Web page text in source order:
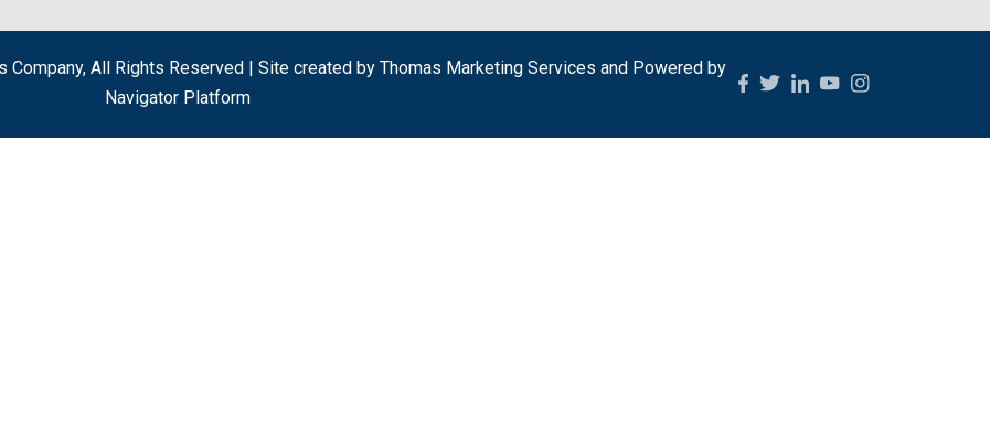
Company, All Rights Reserved | Site created byThomas Marketing Services and Powered by
Navigator Platform